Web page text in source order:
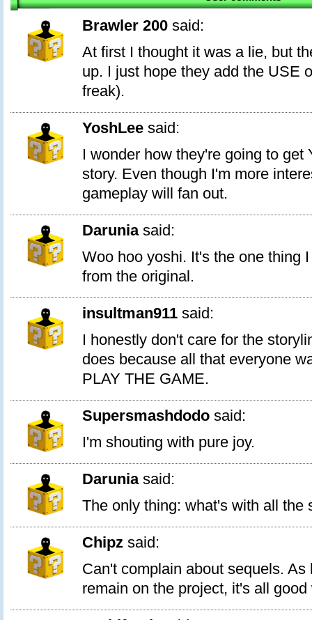
Brawler 200 said:
At first I thought it was a lie, but
up. I just hope they add the USE
freak).
YoshLee said:
I wonder how they're going to get
story. Even though I'm more
gameplay will fan out.
Daruniasaid:
Woo hoo yoshi. It's the one thing
from the original.
insultman911 said:
I honestly don't care for the
does because all that everyone
PLAY THE GAME.
Supersmashdodo said:
I'm shouting with pure joy.
Daruniasaid:
The only thing: what's with all the
Chipz said:
Can't complain about sequels.
remain on the project, it's all good